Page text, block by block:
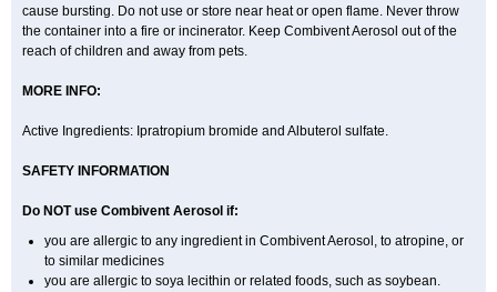
cause bursting. Do not use or store near heat or open flame. Never throw
the container into a fire or incinerator. Keep Combivent Aerosol out of the
reach of children and away from pets.
MORE INFO:
Active Ingredients: Ipratropium bromide and Albuterol sulfate.
SAFETY INFORMATION
Do NOT use Combivent Aerosol if:
you are allergic to any ingredient in Combivent Aerosol, to atropine, or
to similar medicines
you are allergic to soya lecithin or related foods, such as soybean.